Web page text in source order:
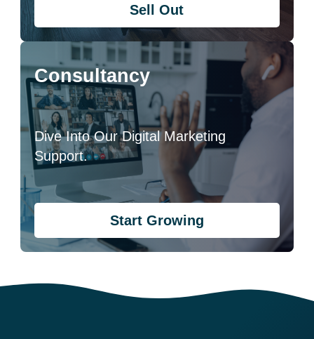
Sell Out
Consultancy
Dive Into Our Digital Marketing
Support.
Start Growing